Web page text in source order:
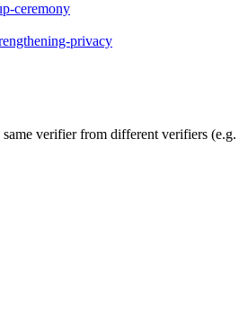
ceremony
privacy
verifier from different verifiers